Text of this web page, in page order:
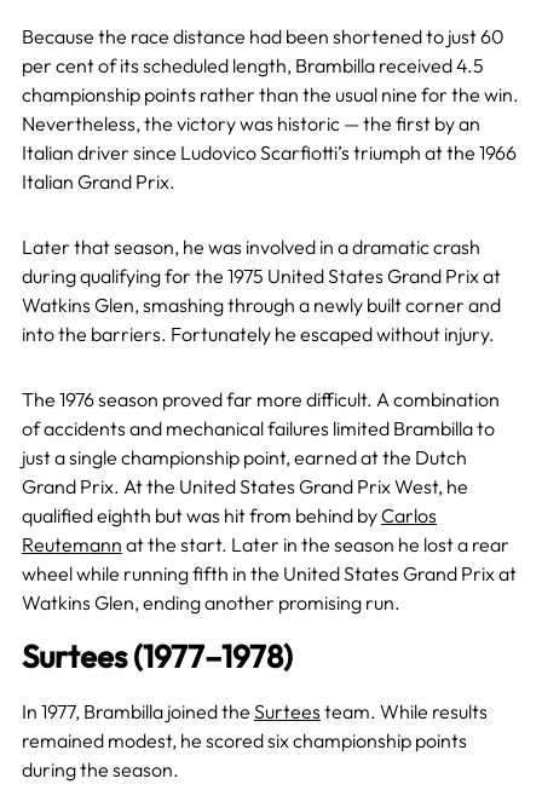
Because the race distance had been shortened to just 60
per cent of its scheduled length, Brambilla received 4.5
championship points rather than the usual nine for the win.
Nevertheless, the victory was historic — the first by an
Italian driver since Ludovico Scarfiotti’s triumph at the 1966
Italian Grand Prix.
Later that season, he was involved in a dramatic crash
during qualifying for the 1975 United States Grand Prix at
Watkins Glen, smashing through a newly built corner and
into the barriers. Fortunately he escaped without injury.
The 1976 season proved far more difficult. A combination
of accidents and mechanical failures limited Brambilla to
just a single championship point, earned at the Dutch
Grand Prix. At the United States Grand Prix West, he
qualified eighth but was hit from behind byCarlos
Reutemann at the start. Later in the season he lost a rear
wheel while running fifth in the United States Grand Prix at
Watkins Glen, ending another promising run.
Surtees (1977–1978)
In 1977, Brambilla joined the Surtees team. While results
remained modest, he scored six championship points
during the season.